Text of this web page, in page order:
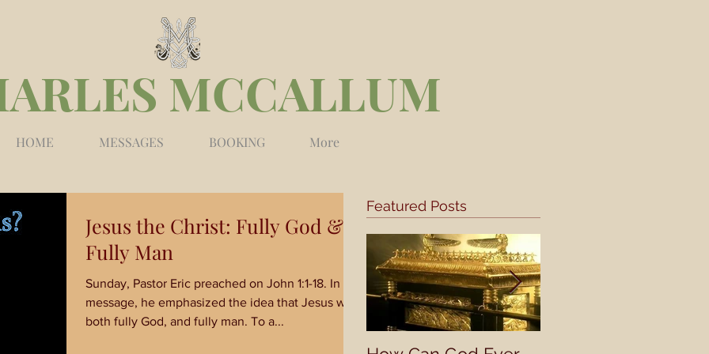
MCCALLUM
HOME MESSAGES BOOKING More
Jesus the Christ: Fully God &
Fully Man
Sunday, Pastor Eric preached on John 1:1-18. In his
message, he emphasized the idea that Jesus was
both fully God, and fully man. To a...
Featured Posts